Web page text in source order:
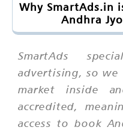
Why SmartAds.in
Andhra
SmartAds
advertising, so
market inside
accredited,
access to book